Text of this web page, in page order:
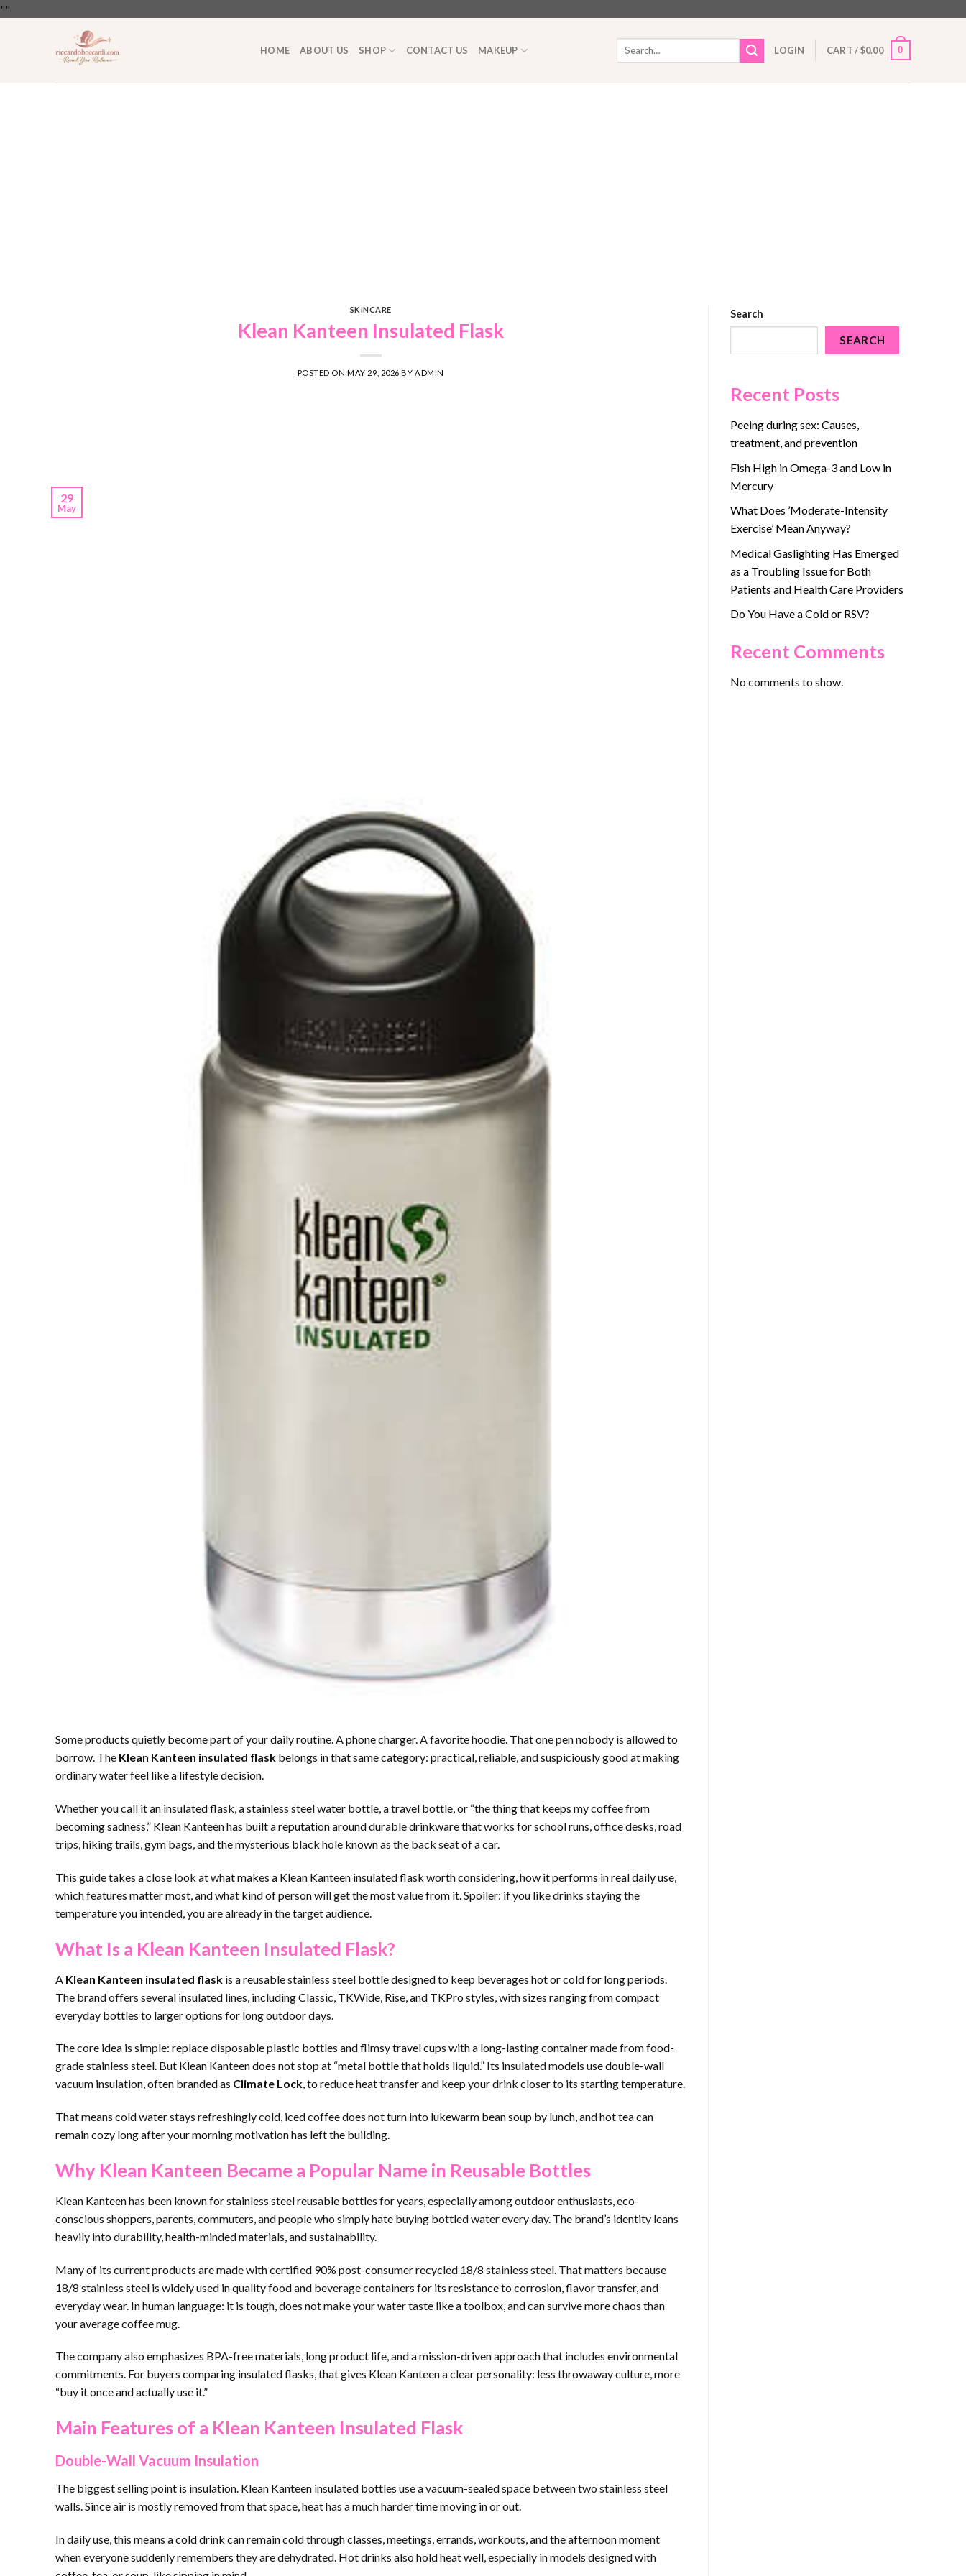
""
HOME ABOUT US SHOP CONTACT US MAKEUP
Search
LOGIN CART /$0.00 0
SKINCARE
Klean Kanteen Insulated Flask
POSTED ONMAY 29, 2026 BY ADMIN
29
May
Some products quietly become part of your daily routine. A phone charger. A favorite hoodie. That one pen nobody is allowed to
borrow. The Klean Kanteen insulated flask belongs in that same category: practical, reliable, and suspiciously good at making
ordinary water feel like a lifestyle decision.
Whether you call it an insulated flask, a stainless steel water bottle, a travel bottle, or “the thing that keeps my coffee from
becoming sadness,” Klean Kanteen has built a reputation around durable drinkware that works for school runs, office desks, road
trips, hiking trails, gym bags, and the mysterious black hole known as the back seat of a car.
This guide takes a close look at what makes a Klean Kanteen insulated flask worth considering, how it performs in real daily use,
which features matter most, and what kind of person will get the most value from it. Spoiler: if you like drinks staying the
temperature you intended, you are already in the target audience.
What Is a Klean Kanteen Insulated Flask?
A Klean Kanteen insulated flask is a reusable stainless steel bottle designed to keep beverages hot or cold for long periods.
The brand offers several insulated lines, including Classic, TKWide, Rise, and TKPro styles, with sizes ranging from compact
everyday bottles to larger options for long outdoor days.
The core idea is simple: replace disposable plastic bottles and flimsy travel cups with a long-lasting container made from food-
grade stainless steel. But Klean Kanteen does not stop at “metal bottle that holds liquid.” Its insulated models use double-wall
vacuum insulation, often branded as Climate Lock, to reduce heat transfer and keep your drink closer to its starting temperature.
That means cold water stays refreshingly cold, iced coffee does not turn into lukewarm bean soup by lunch, and hot tea can
remain cozy long after your morning motivation has left the building.
Why Klean Kanteen Became a Popular Name in Reusable Bottles
Klean Kanteen has been known for stainless steel reusable bottles for years, especially among outdoor enthusiasts, eco-
conscious shoppers, parents, commuters, and people who simply hate buying bottled water every day. The brand’s identity leans
heavily into durability, health-minded materials, and sustainability.
Many of its current products are made with certified 90% post-consumer recycled 18/8 stainless steel. That matters because
18/8 stainless steel is widely used in quality food and beverage containers for its resistance to corrosion, flavor transfer, and
everyday wear. In human language: it is tough, does not make your water taste like a toolbox, and can survive more chaos than
your average coffee mug.
The company also emphasizes BPA-free materials, long product life, and a mission-driven approach that includes environmental
commitments. For buyers comparing insulated flasks, that gives Klean Kanteen a clear personality: less throwaway culture, more
“buy it once and actually use it.”
Main Features of a Klean Kanteen Insulated Flask
Double-Wall Vacuum Insulation
The biggest selling point is insulation. Klean Kanteen insulated bottles use a vacuum-sealed space between two stainless steel
walls. Since air is mostly removed from that space, heat has a much harder time moving in or out.
In daily use, this means a cold drink can remain cold through classes, meetings, errands, workouts, and the afternoon moment
when everyone suddenly remembers they are dehydrated. Hot drinks also hold heat well, especially in models designed with
Search
SEARCH
Recent Posts
Peeing during sex: Causes,
treatment, and prevention
Fish High in Omega-3 and Low in
Mercury
What Does ’Moderate-Intensity
Exercise’ Mean Anyway?
Medical Gaslighting Has Emerged
as a Troubling Issue for Both
Patients and Health Care Providers
Do You Have a Cold or RSV?
Recent Comments
No comments to show.